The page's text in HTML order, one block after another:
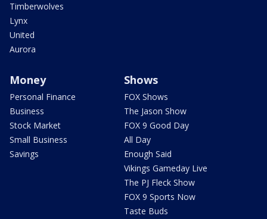
Timberwolves
Lynx
United
Aurora
Money
Personal Finance
Business
Stock Market
Small Business
Savings
Shows
FOX Shows
The Jason Show
FOX 9 Good Day
All Day
Enough Said
Vikings Gameday Live
The PJ Fleck Show
FOX 9 Sports Now
Taste Buds